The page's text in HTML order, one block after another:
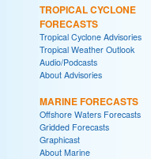
TROPICAL CYCLONE
FORECASTS
Tropical Cyclone Advisories
Tropical Weather Outlook
Audio/Podcasts
About Advisories
MARINE FORECASTS
Offshore Waters Forecasts
Gridded Forecasts
Graphicast
About Marine